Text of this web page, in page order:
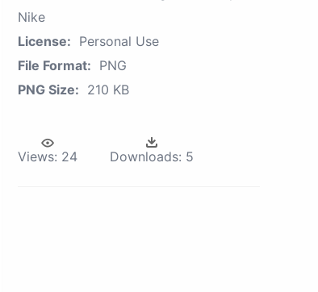
Nike
License: Personal Use
File Format: PNG
PNG Size: 210 KB
Views: 24 Downloads: 5